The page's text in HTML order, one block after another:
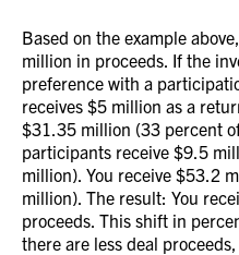
Based on the example
million in proceeds. If the
preference with a
receives $5 million as a
$31.35 million (33 percent
participants receive $9.5
million). You receive $53.2
million). The result: You
proceeds. This shift in
there are less deal